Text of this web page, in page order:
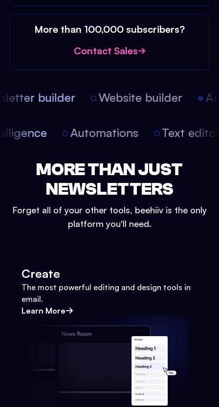
More than 100,000 subscribers?
Contact Sales
builder Website builder
Automations Text
MORE THAN JUST
NEWSLETTERS
Forget all of your other tools, beehiiv is the only
platform you'll need.
Create
The most powerful editing and design tools in
email.
Learn More